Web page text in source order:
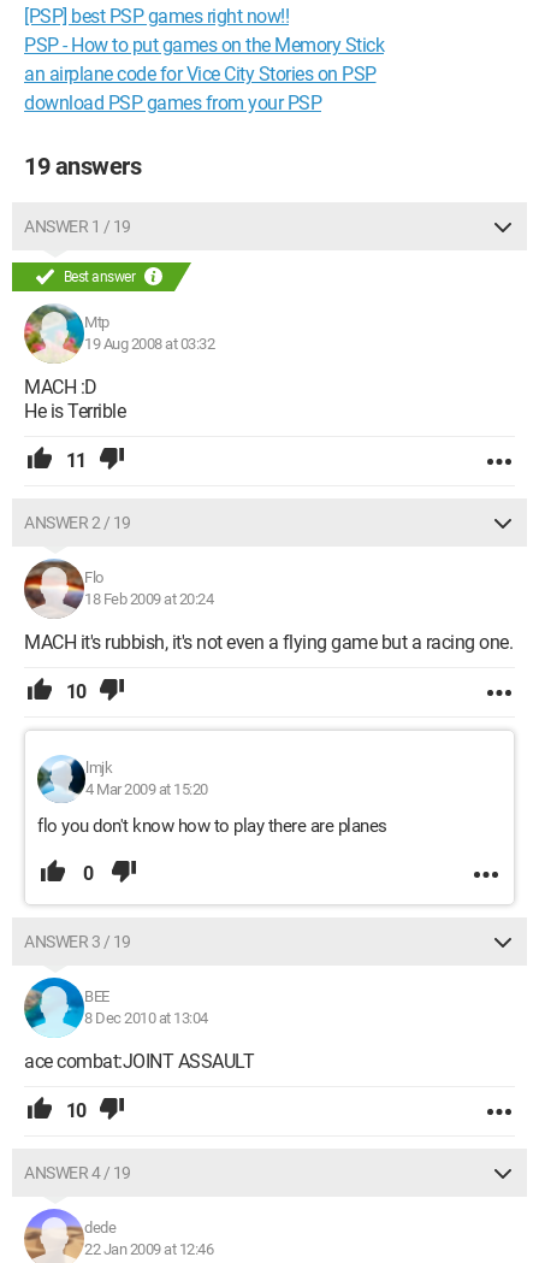
[PSP] best PSP games right now!!
PSP - How to put games on the Memory Stick
an airplane code for Vice City Stories on PSP
download PSP games from your PSP
19 answers
ANSWER 1 / 19
Best answer
Mtp
19 Aug 2008 at 03:32
MACH :D
He is Terrible
11
ANSWER 2 / 19
Flo
18 Feb 2009 at 20:24
MACH it's rubbish, it's not even a flying game but a racing one.
10
lmjk
4 Mar 2009 at 15:20
flo you don't know how to play there are planes
0
ANSWER 3 / 19
BEE
8 Dec 2010 at 13:04
ace combat:JOINT ASSAULT
10
ANSWER 4 / 19
dede
22 Jan 2009 at 12:46